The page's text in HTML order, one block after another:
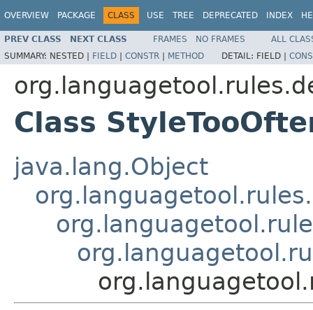
OVERVIEW PACKAGE CLASS USE TREE DEPRECATED INDEX
PREV CLASS NEXT CLASS FRAMES NO FRAMES
ALL
SUMMARY: NESTED | FIELD | CONSTR | METHOD DETAIL: FIELD |
Class
java.lang.Object